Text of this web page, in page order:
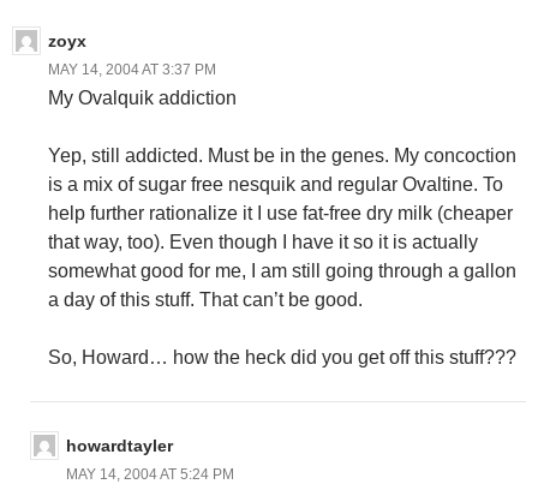
zoyx
MAY 14, 2004 AT 3:37 PM
My Ovalquik addiction
Yep, still addicted. Must be in the genes. My concoction
is a mix of sugar free nesquik and regular Ovaltine. To
help further rationalize it I use fat-free dry milk (cheaper
that way, too). Even though I have it so it is actually
somewhat good for me, I am still going through a gallon
a day of this stuff. That can’t be good.
So, Howard… how the heck did you get off this stuff???
howardtayler
MAY 14, 2004 AT 5:24 PM